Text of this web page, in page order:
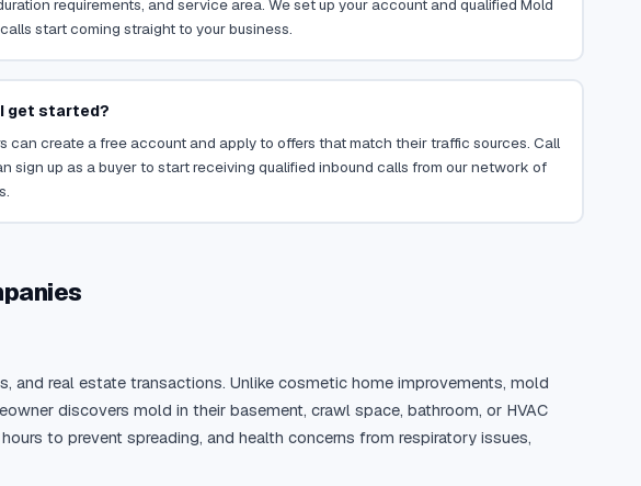
start coming straight to your business.
get started?
can create a free account and apply to offers that match their traffic sources. Call
sign up as a buyer to start receiving qualified inbound calls from our network of
and real estate transactions. Unlike cosmetic home improvements, mold
discovers mold in their basement, crawl space, bathroom, or HVAC
to prevent spreading, and health concerns from respiratory issues,